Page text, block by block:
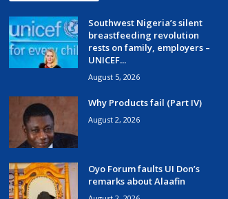
Southwest Nigeria’s silent
breastfeeding revolution
rests on family, employers –
UNICEF...
August 5, 2026
Why Products fail (Part IV)
August 2, 2026
Oyo Forum faults UI Don’s
remarks about Alaafin